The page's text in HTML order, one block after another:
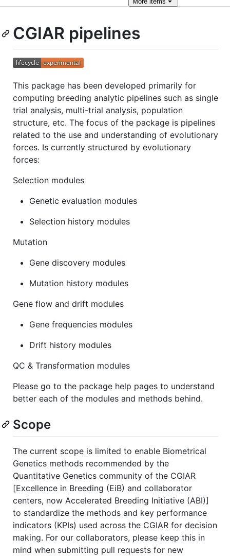
CGIAR pipelines
This package has been developed primarily for
computing breeding analytic pipelines such as single
trial analysis, multi-trial analysis, population
structure, etc. The focus of the package is pipelines
related to the use and understanding of evolutionary
forces. Is currently structured by evolutionary
forces:
Selection modules
Genetic evaluation modules
Selection history modules
Mutation
Gene discovery modules
Mutation history modules
Gene flow and drift modules
Gene frequencies modules
Drift history modules
QC & Transformation modules
Please go to the package help pages to understand
better each of the modules and methods behind.
Scope
The current scope is limited to enable Biometrical
Genetics methods recommended by the
Quantitative Genetics community of the CGIAR
[Excellence in Breeding (EiB) and collaborator
centers, now Accelerated Breeding Initiative (ABI)]
to standardize the methods and key performance
indicators (KPIs) used across the CGIAR for decision
making. For our collaborators, please keep this in
mind when submitting pull requests for new